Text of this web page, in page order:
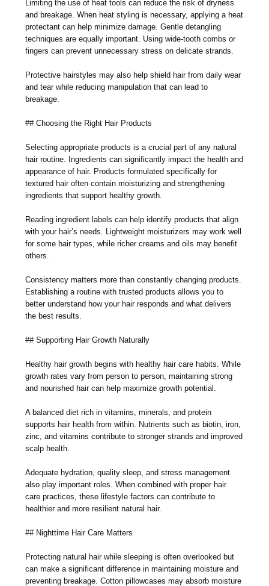
Limiting the use of heat tools can reduce the risk of dryness
and breakage. When heat styling is necessary, applying a heat
protectant can help minimize damage. Gentle detangling
techniques are equally important. Using wide-tooth combs or
fingers can prevent unnecessary stress on delicate strands.
Protective hairstyles may also help shield hair from daily wear
and tear while reducing manipulation that can lead to
breakage.
## Choosing the Right Hair Products
Selecting appropriate products is a crucial part of any natural
hair routine. Ingredients can significantly impact the health and
appearance of hair. Products formulated specifically for
textured hair often contain moisturizing and strengthening
ingredients that support healthy growth.
Reading ingredient labels can help identify products that align
with your hair’s needs. Lightweight moisturizers may work well
for some hair types, while richer creams and oils may benefit
others.
Consistency matters more than constantly changing products.
Establishing a routine with trusted products allows you to
better understand how your hair responds and what delivers
the best results.
## Supporting Hair Growth Naturally
Healthy hair growth begins with healthy hair care habits. While
growth rates vary from person to person, maintaining strong
and nourished hair can help maximize growth potential.
A balanced diet rich in vitamins, minerals, and protein
supports hair health from within. Nutrients such as biotin, iron,
zinc, and vitamins contribute to stronger strands and improved
scalp health.
Adequate hydration, quality sleep, and stress management
also play important roles. When combined with proper hair
care practices, these lifestyle factors can contribute to
healthier and more resilient natural hair.
## Nighttime Hair Care Matters
Protecting natural hair while sleeping is often overlooked but
can make a significant difference in maintaining moisture and
preventing breakage. Cotton pillowcases may absorb moisture